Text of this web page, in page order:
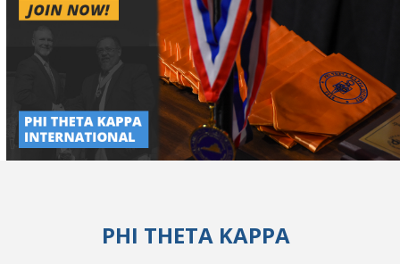
Employee Directory
College Catalog
PHI THETA KAPPA